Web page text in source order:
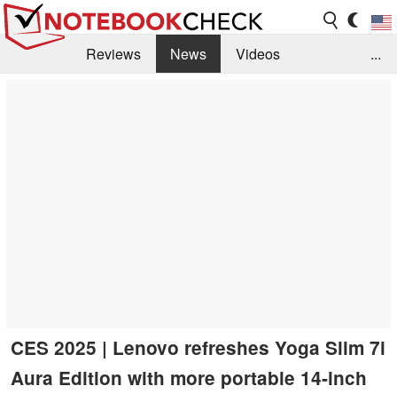
Reviews News
Videos
...
CES 2025 | Lenovo refreshes Yoga Slim 7i
Aura Edition with more portable 14-inch